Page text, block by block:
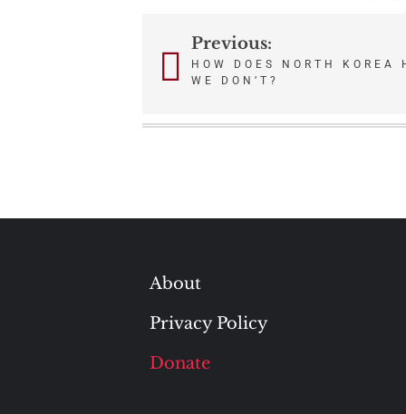
PostPrevious:
HOW DOES NORTH KOREA
WE DON’T?
About
Privacy Policy
Donate